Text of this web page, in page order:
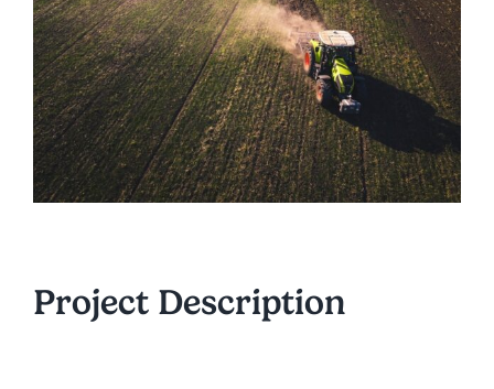
Project Description